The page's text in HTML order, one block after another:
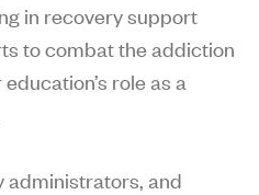
in recovery support
to combat the addiction
role as a
administrators, and